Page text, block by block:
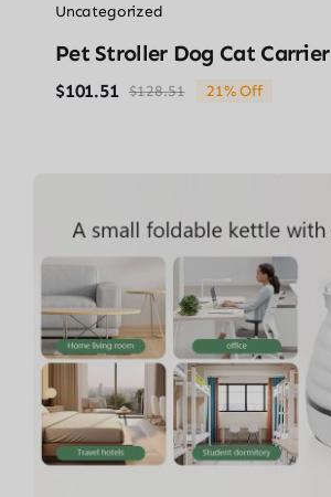
Uncategorized
Pet Stroller Dog Cat Carrier
$128.51Original
$101.51
Current
21% Off